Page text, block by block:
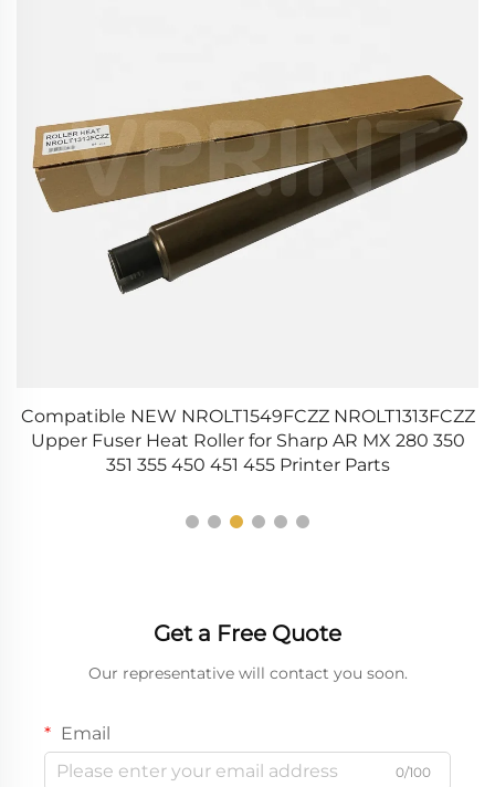
Compatible NEW NROLT1549FCZZ NROLT1313FCZZ
Upper Fuser Heat Roller for Sharp AR MX 280 350
351 355 450 451 455 Printer Parts
Get a Free Quote
Our representative will contact you soon.
Email
0/100